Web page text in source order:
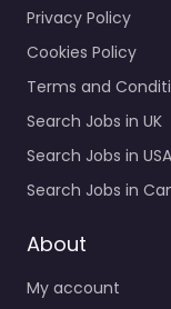
Privacy Policy
Cookies Policy
Terms and
Search Jobs in UK
Search Jobs in USA
Search Jobs in
About
My account